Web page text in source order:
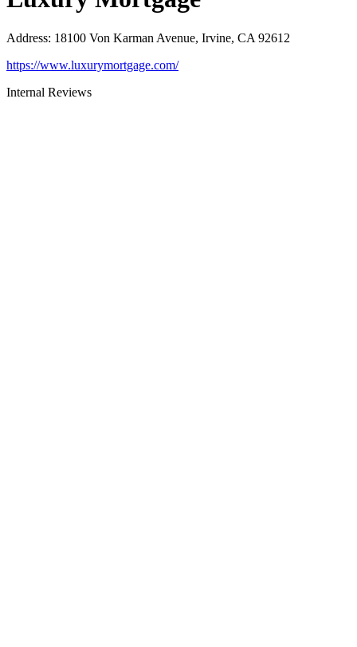
Address: 18100 Von Karman Avenue, Irvine, CA 92612
https://www.luxurymortgage.com/
Internal Reviews